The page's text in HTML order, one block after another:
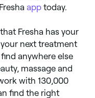
app today.
Fresha has your
next treatment
anywhere else
massage and
with 130,000
find the right